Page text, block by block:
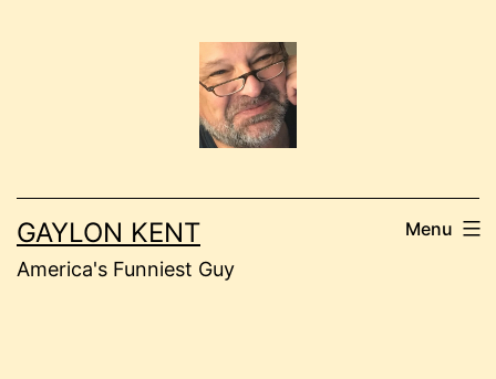
GAYLON KENT
America's Funniest Guy
Menu